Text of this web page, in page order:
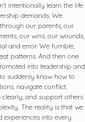
intentionally learn the life
demands. We
our parents, our
our wins, our wounds,
and error. We fumble,
patterns. And then one
into leadership and
suddenly know how to
navigate conflict,
and support others
The reality is that we
experiences into every